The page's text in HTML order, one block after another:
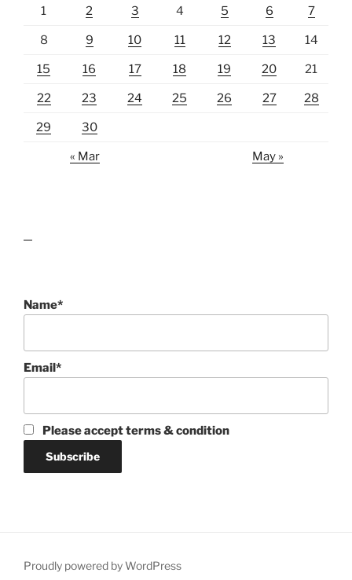
1 2 3 4 5 6 7
8 9 10 11 12 13 14
15 16 17 18 19 20 21
22 23 24 25 26 27 28
29 30
« Mar May »
Name*
Email*
Please accept terms & condition
Proudly powered by WordPress